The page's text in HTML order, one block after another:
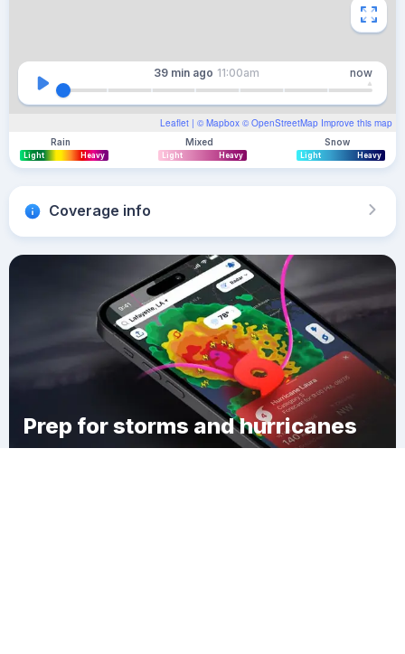
Leaflet | © Mapbox © OpenStreetMap Improve this map
39 min ago 11:00am now
Rain
Light Heavy
Mixed
Light Heavy
Snow
Light Heavy
Coverage info
Prep for storms and hurricanes